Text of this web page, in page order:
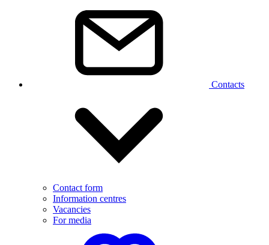
Contacts
Contact form
Information centres
Vacancies
For media